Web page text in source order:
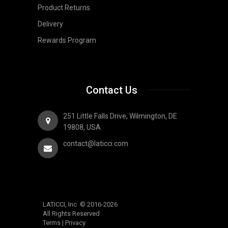
Product Returns
Delivery
Rewards Program
Contact Us
251 Little Falls Drive, Wilmington, DE
19808, USA
contact@laticci.com
LATICCI, Inc © 2016-2026
All Rights Reserved
Terms | Privacy